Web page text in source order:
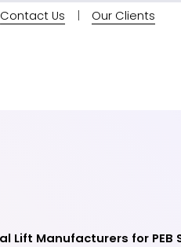
Contact Us | Our Clients
Lift Manufacturers for PEB